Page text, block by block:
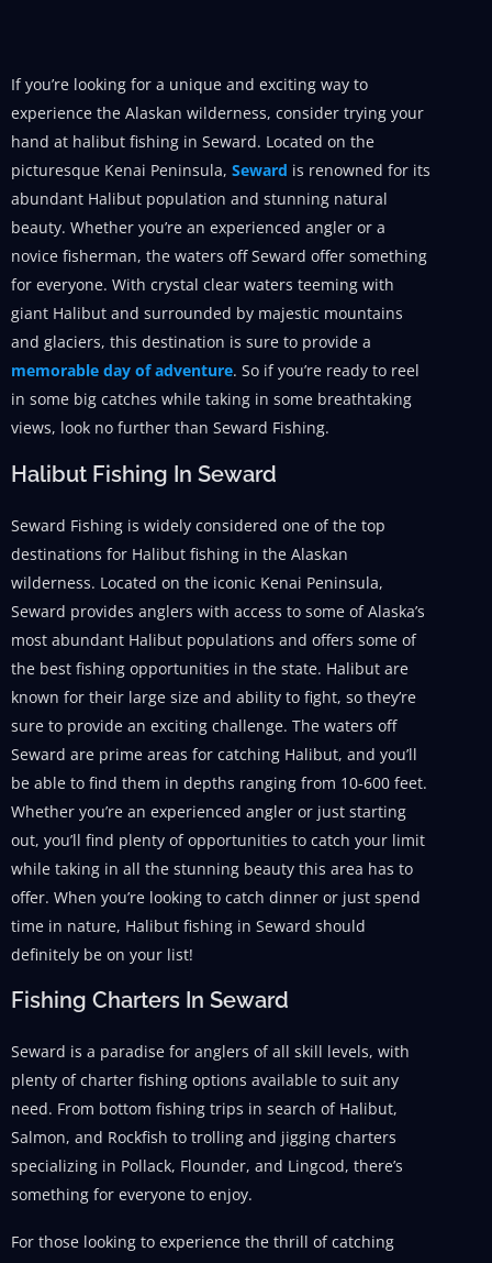
If you’re looking for a unique and exciting way to
experience the Alaskan wilderness, consider trying your
hand at halibut fishing in Seward. Located on the
picturesque Kenai Peninsula, Seward is renowned for its
abundant Halibut population and stunning natural
beauty. Whether you’re an experienced angler or a
novice fisherman, the waters off Seward offer something
for everyone. With crystal clear waters teeming with
giant Halibut and surrounded by majestic mountains
and glaciers, this destination is sure to provide a
memorable day of adventure. So if you’re ready to reel
in some big catches while taking in some breathtaking
views, look no further than Seward Fishing.
Halibut Fishing In Seward
Seward Fishing is widely considered one of the top
destinations for Halibut fishing in the Alaskan
wilderness. Located on the iconic Kenai Peninsula,
Seward provides anglers with access to some of Alaska’s
most abundant Halibut populations and offers some of
the best fishing opportunities in the state. Halibut are
known for their large size and ability to fight, so they’re
sure to provide an exciting challenge. The waters off
Seward are prime areas for catching Halibut, and you’ll
be able to find them in depths ranging from 10-600 feet.
Whether you’re an experienced angler or just starting
out, you’ll find plenty of opportunities to catch your limit
while taking in all the stunning beauty this area has to
offer. When you’re looking to catch dinner or just spend
time in nature, Halibut fishing in Seward should
definitely be on your list!
Fishing Charters In Seward
Seward is a paradise for anglers of all skill levels, with
plenty of charter fishing options available to suit any
need. From bottom fishing trips in search of Halibut,
Salmon, and Rockfish to trolling and jigging charters
specializing in Pollack, Flounder, and Lingcod, there’s
something for everyone to enjoy.
For those looking to experience the thrill of catching